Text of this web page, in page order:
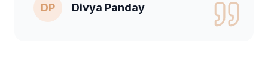
DP Divya Panday